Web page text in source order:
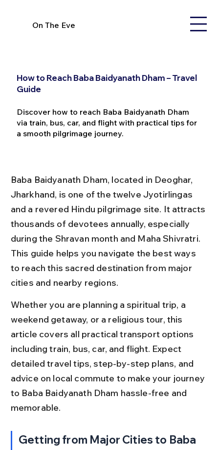
On The Eve
How to Reach Baba Baidyanath Dham – Travel
Guide
Discover how to reach Baba Baidyanath Dham
via train, bus, car, and flight with practical tips for
a smooth pilgrimage journey.
Baba Baidyanath Dham, located in Deoghar,
Jharkhand, is one of the twelve Jyotirlingas
and a revered Hindu pilgrimage site. It attracts
thousands of devotees annually, especially
during the Shravan month and Maha Shivratri.
This guide helps you navigate the best ways
to reach this sacred destination from major
cities and nearby regions.
Whether you are planning a spiritual trip, a
weekend getaway, or a religious tour, this
article covers all practical transport options
including train, bus, car, and flight. Expect
detailed travel tips, step-by-step plans, and
advice on local commute to make your journey
to Baba Baidyanath Dham hassle-free and
memorable.
Getting from Major Cities to Baba